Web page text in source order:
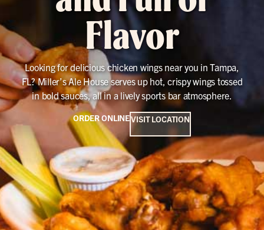
Flavor
Looking for delicious chicken wings near you in Tampa,
FL? Miller’s Ale House serves up hot, crispy wings tossed
in bold sauces, all in a lively sports bar atmosphere.
ORDER ONLINEVISIT LOCATION